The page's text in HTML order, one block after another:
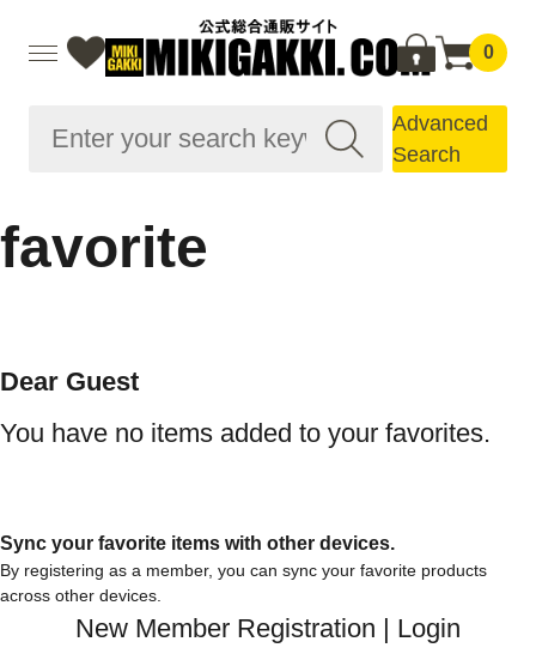
0
Advanced
Search
favorite
Dear Guest
You have no items added to your favorites.
Sync your favorite items with other devices.
By registering as a member, you can sync your favorite products
across other devices.
New Member Registration | Login